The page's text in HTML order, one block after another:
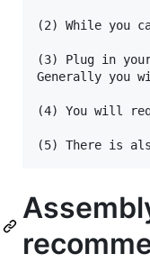
(2) While you
(3) Plug in
Generally you
(4) You will